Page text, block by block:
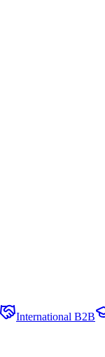
International B2B